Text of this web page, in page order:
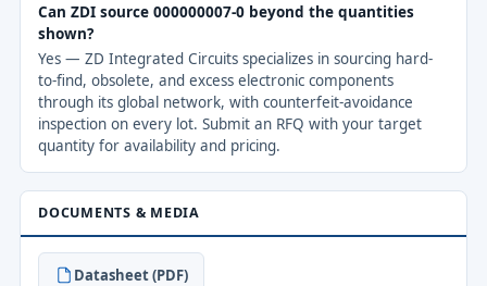
Can ZDI source 000000007-0 beyond the quantities
shown?
Yes — ZD Integrated Circuits specializes in sourcing hard-
to-find, obsolete, and excess electronic components
through its global network, with counterfeit-avoidance
inspection on every lot. Submit an RFQ with your target
quantity for availability and pricing.
DOCUMENTS & MEDIA
Datasheet (PDF)